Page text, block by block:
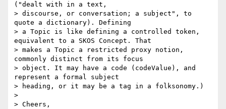
("dealt with in a text,
> discourse, or conversation; a subject", to
quote a dictionary). Defining
> a Topic is like defining a controlled token,
equivalent to a SKOS Concept. That
> makes a Topic a restricted proxy notion,
commonly distinct from its focus
> object. It may have a code (codeValue), and
represent a formal subject
> heading, or it may be a tag in a folksonomy.)
>
> Cheers,